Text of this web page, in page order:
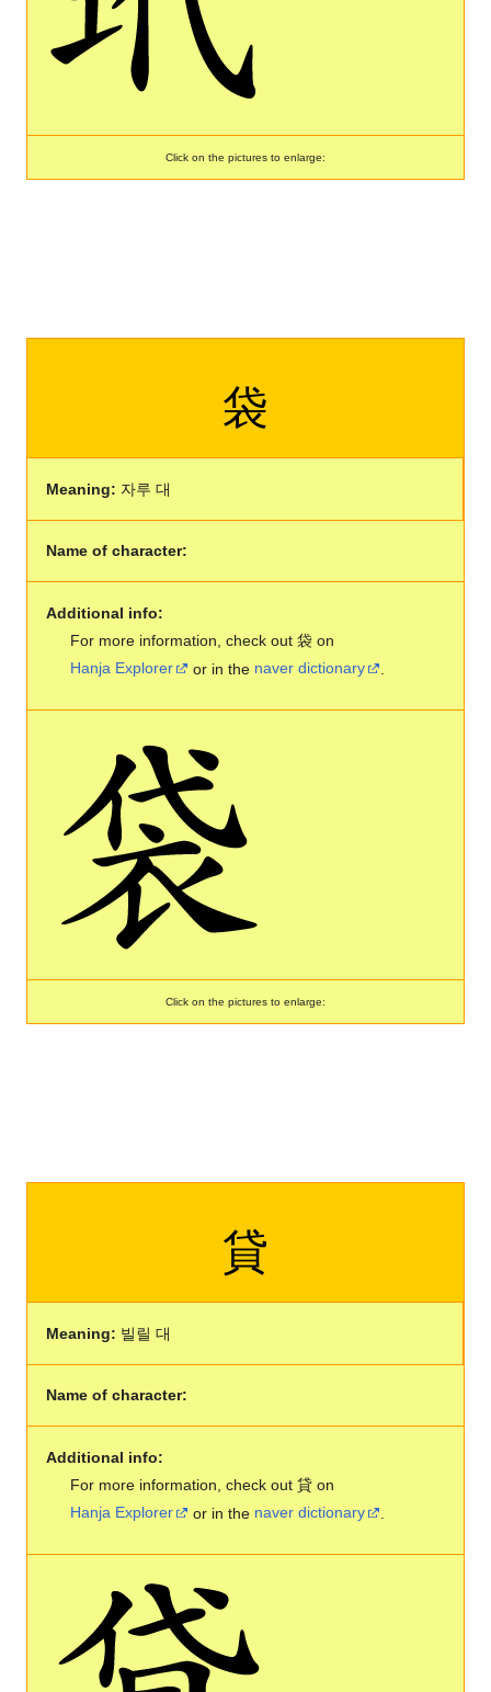
Click on the pictures to enlarge:
袋
Meaning: 자루 대
Name of character:
Additional info:
For more information, check out 袋 on
Hanja Explorer
or in the naver dictionary
Click on the pictures to enlarge:
貸
Meaning: 빌릴 대
Name of character:
Additional info:
For more information, check out 貸 on
Hanja Explorer
or in the naver dictionary